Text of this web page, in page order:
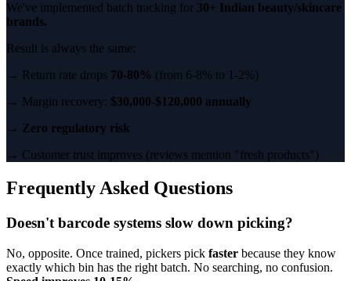
We've implemented batch tracking for 30+ Indian beauty/skincare
brands.
Result is always the same:
→ Return rate drops 70-80% (from 6-8% to 1-2%)
→ Margin recovery: $30,000-$120,000 annually
→ Zero regulatory risk
→ Customer trust improves (reviews mention "fresh products")
Frequently Asked Questions
Doesn't barcode systems slow down picking?
No, opposite. Once trained, pickers pick faster because they know
exactly which bin has the right batch. No searching, no confusion.